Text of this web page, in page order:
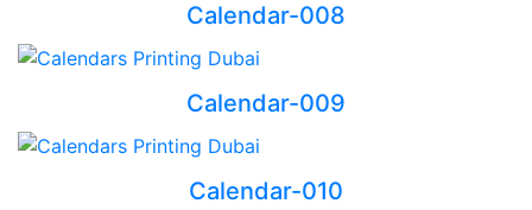
Calendar-008
Calendar-009
Calendar-010